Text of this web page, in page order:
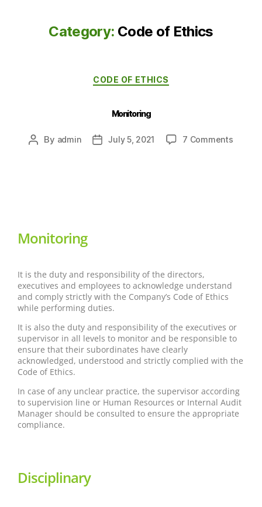
Category: Code of Ethics
CODE OF ETHICS
Monitoring
By admin July 5, 2021 7 Comments
Monitoring
It is the duty and responsibility of the directors,
executives and employees to acknowledge understand
and comply strictly with the Company’s Code of Ethics
while performing duties.
It is also the duty and responsibility of the executives or
supervisor in all levels to monitor and be responsible to
ensure that their subordinates have clearly
acknowledged, understood and strictly complied with the
Code of Ethics.
In case of any unclear practice, the supervisor according
to supervision line or Human Resources or Internal Audit
Manager should be consulted to ensure the appropriate
compliance.
Disciplinary